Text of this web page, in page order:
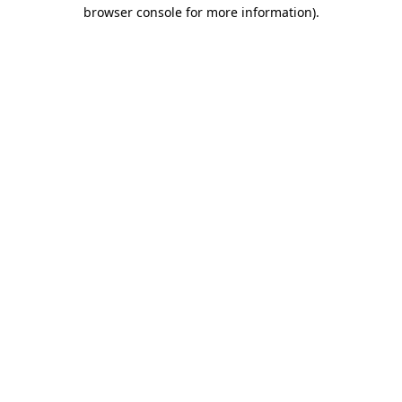
browser console for more information).